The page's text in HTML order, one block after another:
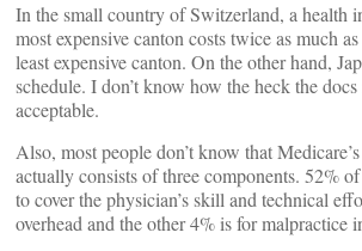
In the small country of Switzerland, a health
most expensive canton costs twice as much
least expensive canton. On the other hand,
schedule. I don’t know how the heck the
acceptable.
Also, most people don’t know that
actually consists of three components. 52%
to cover the physician’s skill and technical
overhead and the other 4% is for malpractice